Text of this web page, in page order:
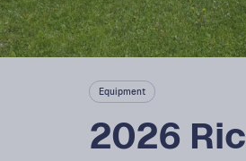
Equipment
2026